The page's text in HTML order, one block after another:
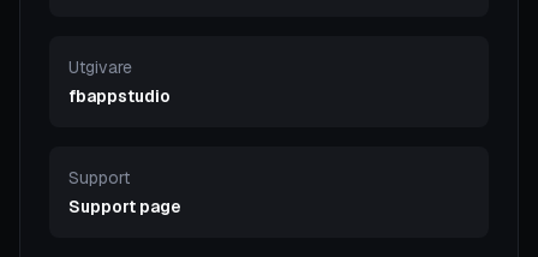
Utgivare
fbappstudio
Support
Support page